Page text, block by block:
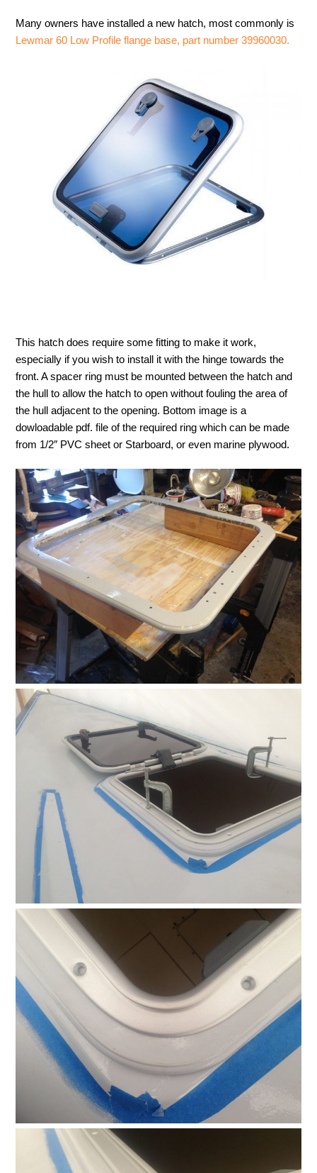
Many owners have installed a new hatch, most commonly is
Lewmar 60 Low Profile flange base, part number 39960030.
This hatch does require some fitting to make it work,
especially if you wish to install it with the hinge towards the
front. A spacer ring must be mounted between the hatch and
the hull to allow the hatch to open without fouling the area of
the hull adjacent to the opening. Bottom image is a
dowloadable pdf. file of the required ring which can be made
from 1/2″ PVC sheet or Starboard, or even marine plywood.